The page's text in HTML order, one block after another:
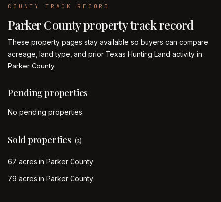
COUNTY TRACK RECORD
ParkerCounty property track record
These property pages stay available so buyers can compare
acreage, land type, and prior Texas Hunting Land activity in
Parker County.
Pending properties
No pending properties
Sold properties (2)
67 acres in Parker County
79 acres in Parker County